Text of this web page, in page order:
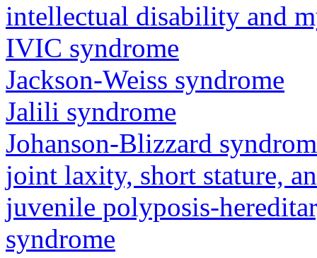
intellectual disability and
IVIC syndrome
Jackson-Weiss syndrome
Jalili syndrome
Johanson-Blizzard
joint laxity, short stature,
juvenile polyposis-
syndrome